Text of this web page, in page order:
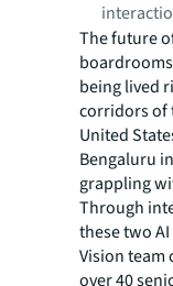
The future
being lived
corridors of
United
Bengaluru
grappling
Through
these two
Vision team
over 40